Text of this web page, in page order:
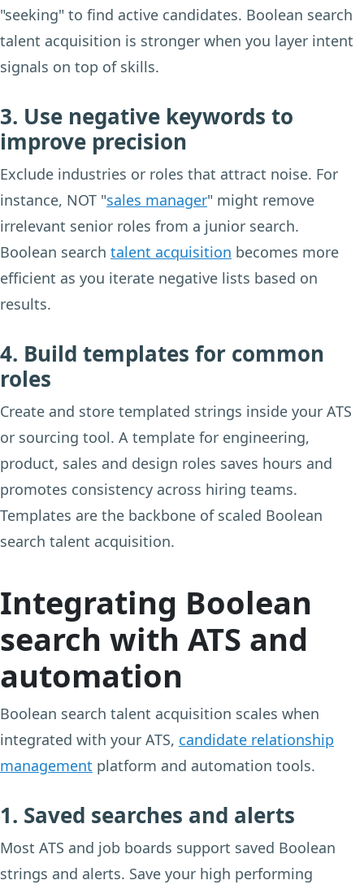
"seeking" to find active candidates. Boolean search
talent acquisition is stronger when you layer intent
signals on top of skills.
3. Use negative keywords to
improve precision
Exclude industries or roles that attract noise. For
instance, NOT "sales manager" might remove
irrelevant senior roles from a junior search.
Boolean search talent acquisition becomes more
efficient as you iterate negative lists based on
results.
4. Build templates for common
roles
Create and store templated strings inside your ATS
or sourcing tool. A template for engineering,
product, sales and design roles saves hours and
promotes consistency across hiring teams.
Templates are the backbone of scaled Boolean
search talent acquisition.
Integrating Boolean
search with ATS and
automation
Boolean search talent acquisition scales when
integrated with your ATS, candidate relationship
management platform and automation tools.
1. Saved searches and alerts
Most ATS and job boards support saved Boolean
strings and alerts. Save your high performing